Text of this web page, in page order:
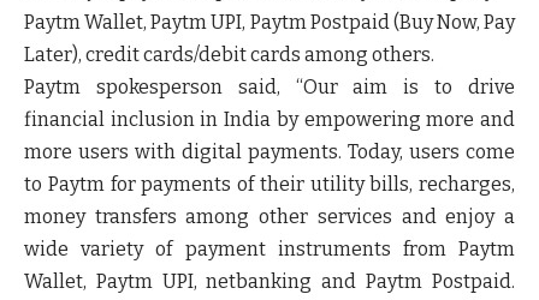
Paytm Wallet, Paytm UPI, Paytm Postpaid (Buy Now, Pay
Later), credit cards/debit cards among others.
Paytm spokesperson said, “Our aim is to drive
financial inclusion in India by empowering more and
more users with digital payments. Today, users come
to Paytm for payments of their utility bills, recharges,
money transfers among other services and enjoy a
wide variety of payment instruments from Paytm
Wallet, Paytm UPI, netbanking and Paytm Postpaid.